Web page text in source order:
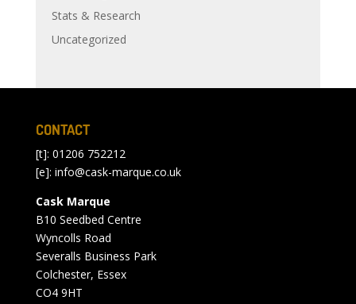
Stats & Research
Uncategorized
CONTACT
[t]: 01206 752212
[e]: info@cask-marque.co.uk
Cask Marque
B10 Seedbed Centre
Wyncolls Road
Severalls Business Park
Colchester, Essex
CO4 9HT